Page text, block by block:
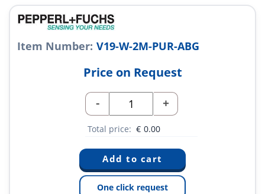
Item Number: V19-W-2M-PUR-ABG
Price on Request
- +
Total price: € 0.00
One click request